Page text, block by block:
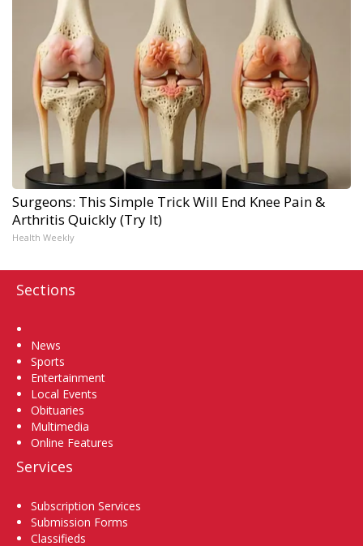
Surgeons: This Simple Trick Will End Knee Pain &
Arthritis Quickly (Try It)
Health Weekly
Sections
News
Sports
Entertainment
Local Events
Obituaries
Multimedia
Online Features
Services
Subscription Services
Submission Forms
Classifieds